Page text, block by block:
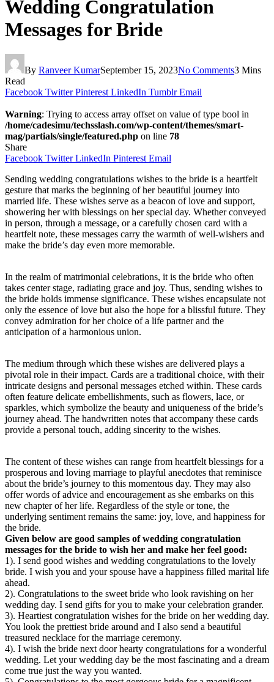
Wedding Congratulation
Messages for Bride
By Ranveer KumarSeptember 15, 2023No Comments3 Mins
Read
Facebook Twitter Pinterest LinkedIn Tumblr Email
Warning: Trying to access array offset on value of type bool in
/home/cadesimu/techsslash.com/wp-content/themes/smart-
mag/partials/single/featured.php on line 78
Share
Facebook Twitter LinkedIn Pinterest Email
Sending wedding congratulations wishes to the bride is a heartfelt
gesture that marks the beginning of her beautiful journey into
married life. These wishes serve as a beacon of love and support,
showering her with blessings on her special day. Whether conveyed
in person, through a message, or a carefully chosen card with a
heartfelt note, these messages carry the warmth of well-wishers and
make the bride’s day even more memorable.
In the realm of matrimonial celebrations, it is the bride who often
takes center stage, radiating grace and joy. Thus, sending wishes to
the bride holds immense significance. These wishes encapsulate not
only the essence of love but also the hope for a blissful future. They
convey admiration for her choice of a life partner and the
anticipation of a harmonious union.
The medium through which these wishes are delivered plays a
pivotal role in their impact. Cards are a traditional choice, with their
intricate designs and personal messages etched within. These cards
often feature delicate embellishments, such as flowers, lace, or
sparkles, which symbolize the beauty and uniqueness of the bride’s
journey ahead. The handwritten notes that accompany these cards
provide a personal touch, adding sincerity to the wishes.
The content of these wishes can range from heartfelt blessings for a
prosperous and loving marriage to playful anecdotes that reminisce
about the bride’s journey to this momentous day. They may also
offer words of advice and encouragement as she embarks on this
new chapter of her life. Regardless of the style or tone, the
underlying sentiment remains the same: joy, love, and happiness for
the bride.
Given below are good samples of wedding congratulation
messages for the bride to wish her and make her feel good:
1). I send good wishes and wedding congratulations to the lovely
bride. I wish you and your spouse have a happiness filled marital life
ahead.
2). Congratulations to the sweet bride who look ravishing on her
wedding day. I send gifts for you to make your celebration grander.
3). Heartiest congratulation wishes for the bride on her wedding day.
You look the prettiest bride around and I also send a beautiful
treasured necklace for the marriage ceremony.
4). I wish the bride next door hearty congratulations for a wonderful
wedding. Let your wedding day be the most fascinating and a dream
come true just the way you wanted.